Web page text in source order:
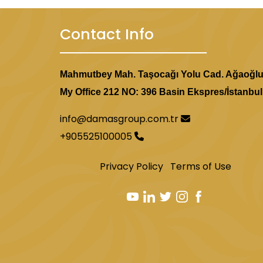
Contact Info
Mahmutbey Mah. Taşocağı Yolu Cad. Ağaoğlu
My Office 212 NO: 396 Basin Ekspres/İstanbul
info@damasgroup.com.tr
+905525100005
Privacy Policy Terms of Use